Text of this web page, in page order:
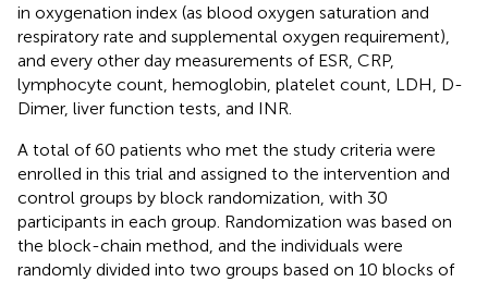
in oxygenation index (as blood oxygen saturation and
respiratory rate and supplemental oxygen requirement),
and every other day measurements of ESR, CRP,
lymphocyte count, hemoglobin, platelet count, LDH, D-
Dimer, liver function tests, and INR.
A total of 60 patients who met the study criteria were
enrolled in this trial and assigned to the intervention and
control groups by block randomization, with 30
participants in each group. Randomization was based on
the block-chain method, and the individuals were
randomly divided into two groups based on 10 blocks of